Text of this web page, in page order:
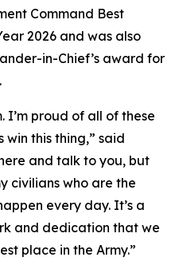
Command Best
2026 and was also
in-Chief’s award for
I’m proud of all of these
win this thing,” said
and talk to you, but
civilians who are the
every day. It’s a
and dedication that we
place in the Army.”